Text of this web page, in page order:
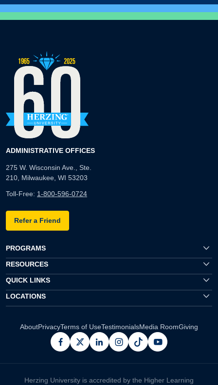
ADMINISTRATIVE OFFICES
275 W. Wisconsin Ave., Ste.
210, Milwaukee, WI 53203
Toll-Free: 1-800-596-0724
Refer a Friend
PROGRAMS
RESOURCES
QUICK LINKS
LOCATIONS
AboutPrivacyTerms of UseTestimonialsMedia RoomGiving
facebook
x linkedininstagram
pinterestyoutube
Herzing University is accredited by the Higher Learning